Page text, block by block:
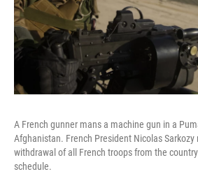
A French gunner mans a machine gun in a
Afghanistan. French President Nicolas Sarkozy
withdrawal of all French troops from the
schedule.